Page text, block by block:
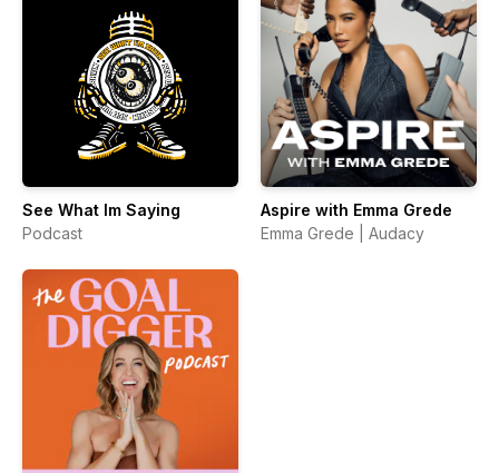
See What Im Saying
Podcast
Aspire with Emma Grede
Emma Grede | Audacy